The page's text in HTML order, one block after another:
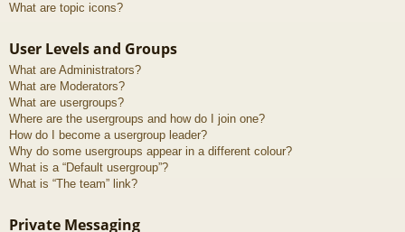
What are topic icons?
User Levels and Groups
What are Administrators?
What are Moderators?
What are usergroups?
Where are the usergroups and how do I join one?
How do I become a usergroup leader?
Why do some usergroups appear in a different colour?
What is a “Default usergroup”?
What is “The team” link?
Private Messaging